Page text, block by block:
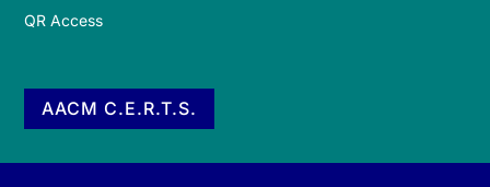
QR Access
AACM C.E.R.T.S.